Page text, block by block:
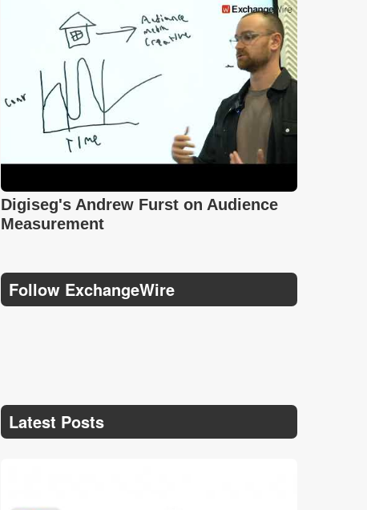
Digiseg's Andrew Furst on Audience
Measurement
Follow ExchangeWire
Latest Posts